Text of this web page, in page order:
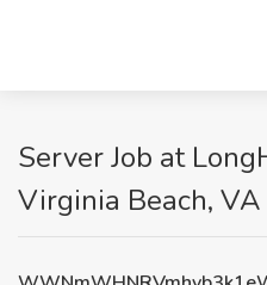
Server Job at
Virginia Beach, VA